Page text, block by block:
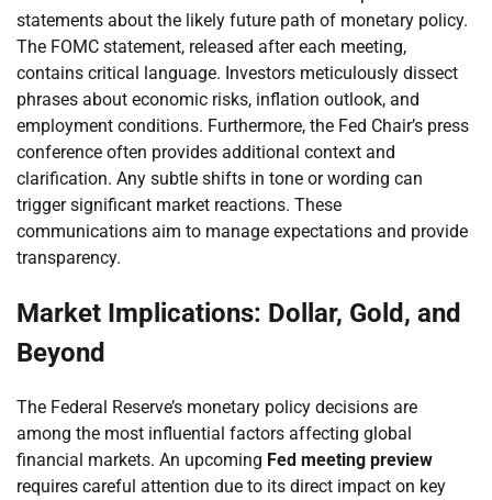
statements about the likely future path of monetary policy.
The FOMC statement, released after each meeting,
contains critical language. Investors meticulously dissect
phrases about economic risks, inflation outlook, and
employment conditions. Furthermore, the Fed Chair’s press
conference often provides additional context and
clarification. Any subtle shifts in tone or wording can
trigger significant market reactions. These
communications aim to manage expectations and provide
transparency.
Market Implications: Dollar, Gold, and
Beyond
The Federal Reserve’s monetary policy decisions are
among the most influential factors affecting global
financial markets. An upcoming Fed meeting preview
requires careful attention due to its direct impact on key